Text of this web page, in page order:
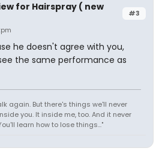
#3
for Hairspray ( new
he doesn't agree with you,
the same performance as
again. But there's things we'll never
you. It inside me, too. And it never
learn how to lose things..."